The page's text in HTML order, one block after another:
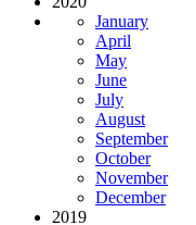
January
April
May
June
July
August
September
October
November
December
2019